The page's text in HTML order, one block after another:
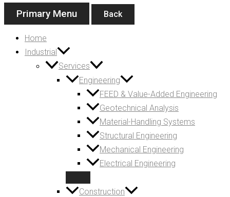
Primary Menu Back
Home
Industrial
Services
Engineering
FEED & Value-Added Engineering
Geotechnical Analysis
Material-Handling Systems
Structural Engineering
Mechanical Engineering
Electrical Engineering
Construction